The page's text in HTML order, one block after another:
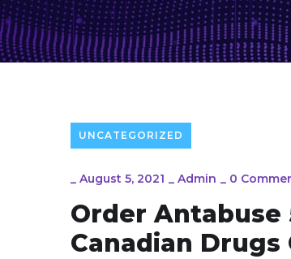
UNCATEGORIZED
_ August 5, 2021 _ Admin _ 0
Order Antabuse
Canadian Drugs